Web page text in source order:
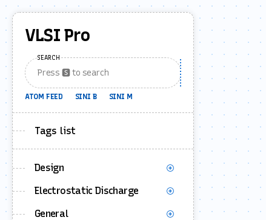
VLSI Pro
SEARCH
ATOM FEED SINI B SINI M
Tags list
Design
Electrostatic Discharge
General